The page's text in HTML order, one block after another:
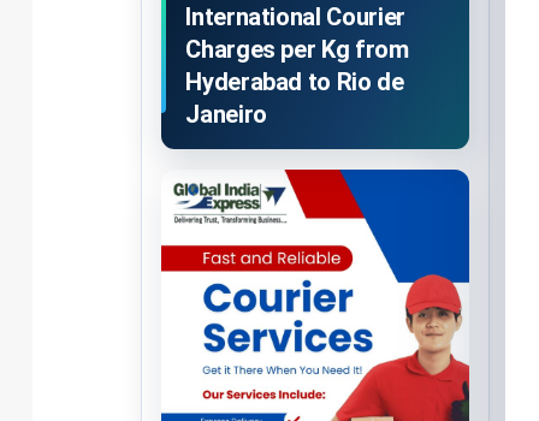
International Courier
Charges per Kg from
Hyderabad to Rio de
Janeiro